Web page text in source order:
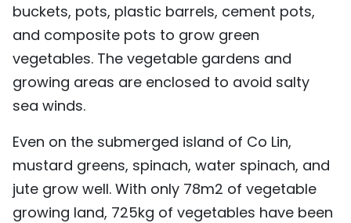
buckets, pots, plastic barrels, cement pots,
and composite pots to grow green
vegetables. The vegetable gardens and
growing areas are enclosed to avoid salty
sea winds.
Even on the submerged island of Co Lin,
mustard greens, spinach, water spinach, and
jute grow well. With only 78m2 of vegetable
growing land, 725kg of vegetables have been